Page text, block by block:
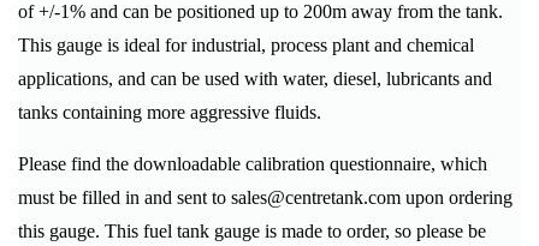
of +/-1% and can be positioned up to 200m away from the tank.
This gauge is ideal for industrial, process plant and chemical
applications, and can be used with water, diesel, lubricants and
tanks containing more aggressive fluids.
Please find the downloadable calibration questionnaire, which
must be filled in and sent to sales@centretank.com upon ordering
this gauge. This fuel tank gauge is made to order, so please be